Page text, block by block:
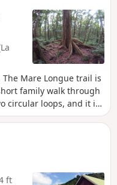
through built-
Mare Longue trail is
family walk through
circular loops, and it is
walk through is a
Many of the species
have remarkable
ft